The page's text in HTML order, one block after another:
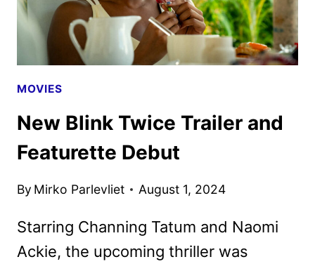
MAX
MOVIES
New Blink Twice Trailer and
Featurette Debut
By Mirko Parlevliet August 1, 2024
Starring Channing Tatum and Naomi
Ackie, the upcoming thriller was